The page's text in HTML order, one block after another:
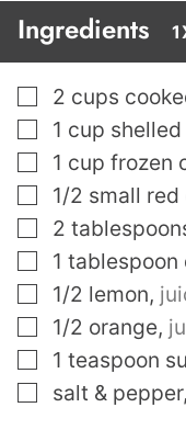
Ingredients
▢
2 cups
▢
1 cup
▢
1 cup frozen
▢
1/2 small red
▢
2
▢
1 tablespoon
▢
1/2 lemon,
▢
1/2 orange,
▢
1 teaspoon
▢
salt & pepper,